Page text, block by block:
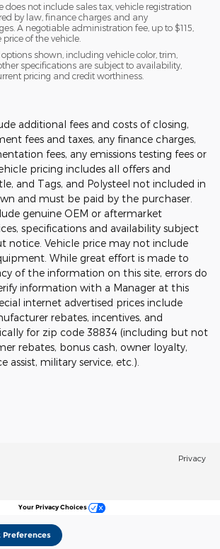
does not include sales tax, vehicle registration
by law, finance charges and any
A negotiable administration fee, up to $115,
of the vehicle.
shown, including vehicle color, trim,
specifications are subject to availability,
pricing and credit worthiness.
additional fees and costs of closing,
fees and taxes, any finance charges,
fees, any emissions testing fees or
pricing includes all offers and
and Tags, and Polysteel not included in
and must be paid by the purchaser.
genuine OEM or aftermarket
specifications and availability subject
notice. Vehicle price may not include
While great effort is made to
of the information on this site, errors do
information with a Manager at this
internet advertised prices include
rebates, incentives, and
for zip code 38834 (including but not
rebates, bonus cash, owner loyalty,
assist, military service, etc.).
Privacy
Your Privacy Choices
Preferences